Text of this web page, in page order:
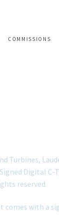
COMMISSIONS